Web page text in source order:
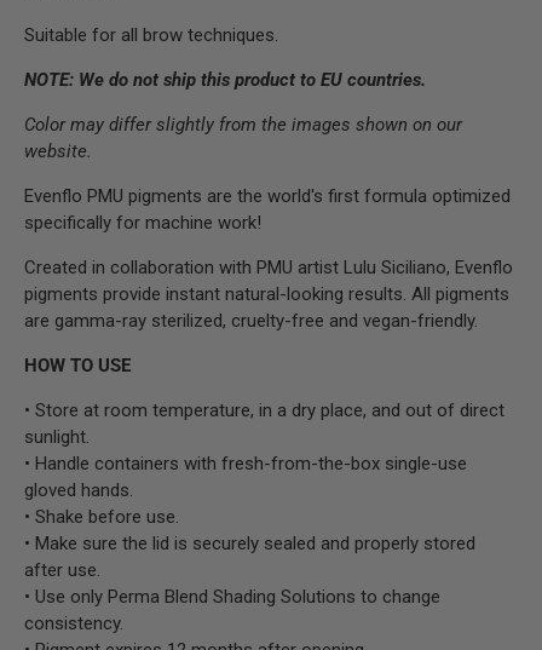
Suitable for all brow techniques.
NOTE: We do not ship this product to EU countries.
Color may differ slightly from the images shown on our
website.
Evenflo PMU pigments are the world's first formula optimized
specifically for machine work!
Created in collaboration with PMU artist Lulu Siciliano, Evenflo
pigments provide instant natural-looking results. All pigments
are gamma-ray sterilized, cruelty-free and vegan-friendly.
HOW TO USE
• Store at room temperature, in a dry place, and out of direct
sunlight.
• Handle containers with fresh-from-the-box single-use
gloved hands.
• Shake before use.
• Make sure the lid is securely sealed and properly stored
after use.
• Use only Perma Blend Shading Solutions to change
consistency.